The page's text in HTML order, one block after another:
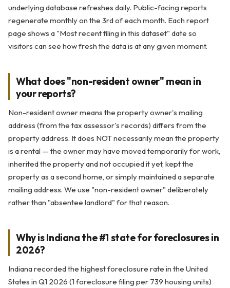
underlying database refreshes daily. Public-facing reports
regenerate monthly on the 3rd of each month. Each report
page shows a "Most recent filing in this dataset" date so
visitors can see how fresh the data is at any given moment.
What does "non-resident owner" mean in
your reports?
Non-resident owner means the property owner's mailing
address (from the tax assessor's records) differs from the
property address. It does NOT necessarily mean the property
is a rental — the owner may have moved temporarily for work,
inherited the property and not occupied it yet, kept the
property as a second home, or simply maintained a separate
mailing address. We use "non-resident owner" deliberately
rather than "absentee landlord" for that reason.
Why is Indiana the #1 state for foreclosures in
2026?
Indiana recorded the highest foreclosure rate in the United
States in Q1 2026 (1 foreclosure filing per 739 housing units)